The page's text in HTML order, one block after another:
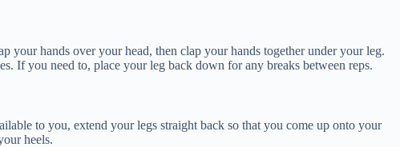
your hands over your head, then clap your hands together under your leg.
If you need to, place your leg back down for any breaks between reps.
to you, extend your legs straight back so that you come up onto your
heels.